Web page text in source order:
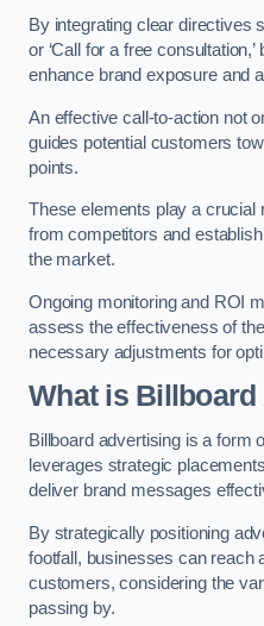
By integrating clear directives
or ‘Call for a free
enhance brand exposure and
An effective call-to-action not
guides potential customers
points.
These elements play a crucial
from competitors and
the market.
Ongoing monitoring and ROI
assess the effectiveness of
necessary adjustments for
What is
Billboard advertising is a form
leverages strategic
deliver brand messages
By strategically positioning
footfall, businesses can reach
customers, considering the
passing by.